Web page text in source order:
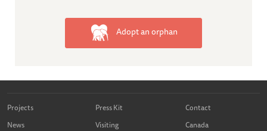
Adopt an orphan
Projects
News
Press Kit
Visiting
Contact
Canada